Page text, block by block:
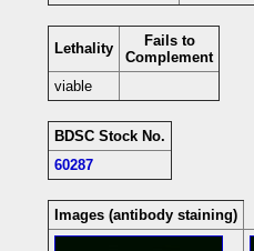
Lethality
Fails to
Complement
viable
BDSC Stock No.
60287
Images (antibody staining)